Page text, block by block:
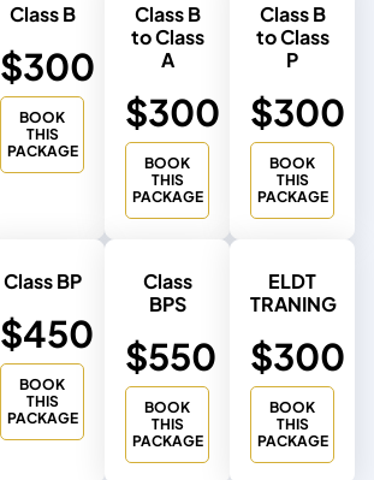
Class B
$300
BOOK
THIS
PACKAGE
Class B
to Class
A
$300
BOOK
THIS
PACKAGE
Class B
to Class
P
$300
BOOK
THIS
PACKAGE
Class BP
$450
BOOK
THIS
PACKAGE
Class
BPS
$550
BOOK
THIS
PACKAGE
ELDT
TRANING
$300
BOOK
THIS
PACKAGE